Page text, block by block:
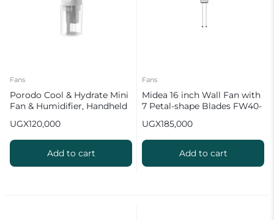
Fans
Porodo Cool & Hydrate Mini
Fan & Humidifier, Handheld
UGX120,000
Add to cart
Fans
Midea 16 inch Wall Fan with
7 Petal-shape Blades FW40-
UGX185,000
Add to cart